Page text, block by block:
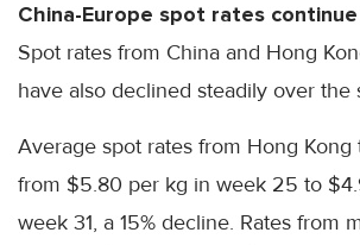
China-Europe spot rates
Spot rates from China and Hong
have also declined steadily over the
Average spot rates from Hong Kong
from $5.80 per kg in week 25 to
week 31, a 15% decline. Rates from